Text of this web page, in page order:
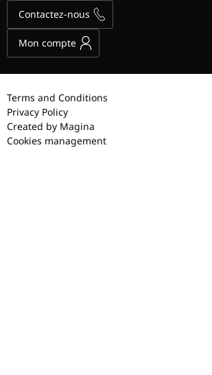
Contactez-nous
Mon compte
Terms and Conditions
Privacy Policy
Created by Magina
Cookies management